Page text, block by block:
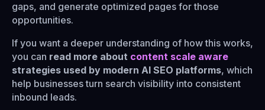
gaps, and generate optimized pages for those
opportunities.
If you want a deeper understanding of how this works,
you can read more about content scale aware
strategies used by modern AI SEO platforms, which
help businesses turn search visibility into consistent
inbound leads.